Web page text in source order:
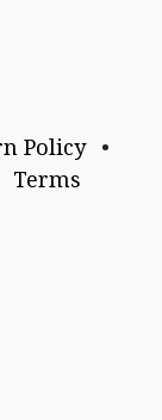
Policy
•
Terms